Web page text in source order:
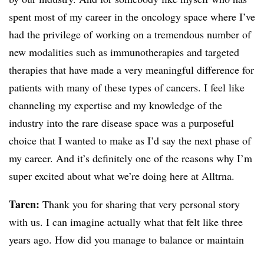
spent most of my career in the oncology space where I’ve
had the privilege of working on a tremendous number of
new modalities such as immunotherapies and targeted
therapies that have made a very meaningful difference for
patients with many of these types of cancers. I feel like
channeling my expertise and my knowledge of the
industry into the rare disease space was a purposeful
choice that I wanted to make as I’d say the next phase of
my career. And it’s definitely one of the reasons why I’m
super excited about what we’re doing here at Alltrna.
Taren: Thank you for sharing that very personal story
with us. I can imagine actually what that felt like three
years ago. How did you manage to balance or maintain